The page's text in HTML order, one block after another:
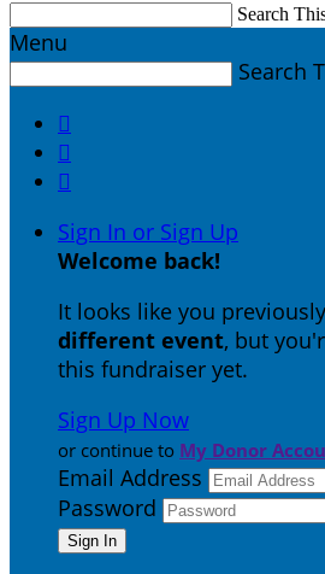
Search
Menu
Search



Sign In or Sign Up
Welcome back!
It looks like you
different event, but
this fundraiser yet.
Sign Up Now
or continue to My Donor
Email Address
Password